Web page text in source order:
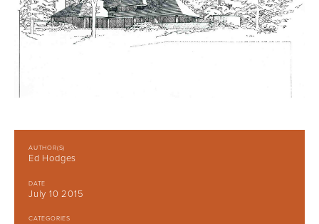
AUTHOR(S)
Ed Hodges
DATE
July 10 2015
CATEGORIES